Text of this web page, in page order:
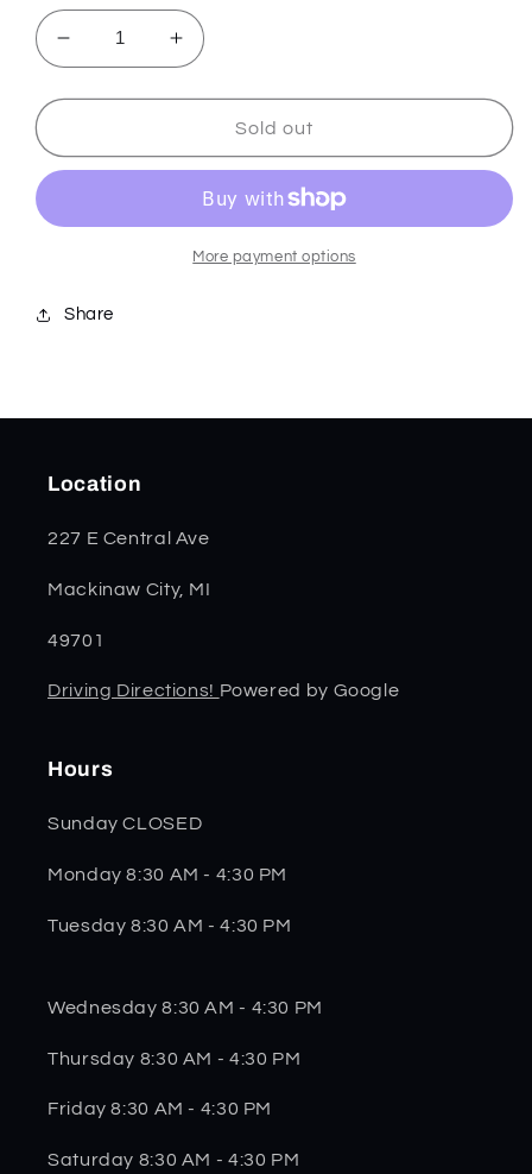
Decrease
quantity
for
Green
Kirinite
Trapper
Increase
quantity
for
SparXX
Green
Smooth
Trapper
71380
Sold out
More payment options
Share
Location
227 E Central Ave
Mackinaw City, MI
49701
Driving Directions! Powered by Google
Hours
Sunday CLOSED
Monday 8:30 AM - 4:30 PM
Tuesday 8:30 AM - 4:30 PM
Wednesday 8:30 AM - 4:30 PM
Thursday 8:30 AM - 4:30 PM
Friday 8:30 AM - 4:30 PM
Saturday 8:30 AM - 4:30 PM